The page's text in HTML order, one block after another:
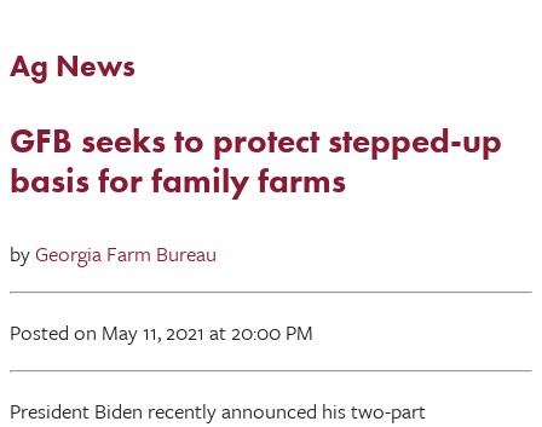
Ag News
GFB seeks to protect stepped-up
basis for family farms
byGeorgia Farm Bureau
Posted on May 11, 2021 at 20:00 PM
President Biden recently announced his two-part